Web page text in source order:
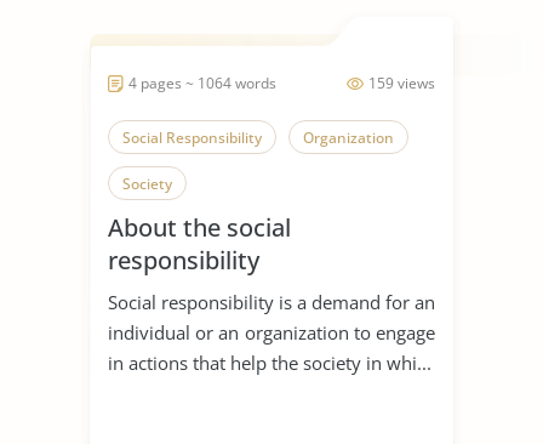
159 views
4 pages ~ 1064 words
Social Responsibility Organization
Society
About the social
responsibility
Social responsibility is a demand for an
individual or an organization to engage
in actions that help the society in whi...